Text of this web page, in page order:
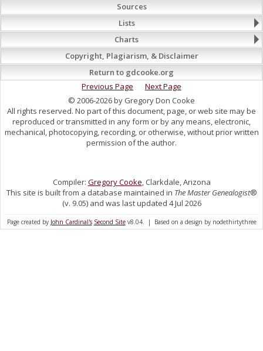
Sources
Lists
Charts
Copyright, Plagiarism, & Disclaimer
Return to gdcooke.org
Previous Page
Next Page
© 2006-2026 by Gregory Don Cooke
All rights reserved. No part of this document, page, or web site may be
reproduced or transmitted in any form or by any means, electronic,
mechanical, photocopying, recording, or otherwise, without prior written
permission of the author.
Compiler: Gregory Cooke, Clarkdale, Arizona
This site is built from a database maintained in The Master Genealogist®
(v. 9.05) and was last updated 4 Jul 2026
Page created by John Cardinal's Second Sitev8.04. | Based on a design by nodethirtythree